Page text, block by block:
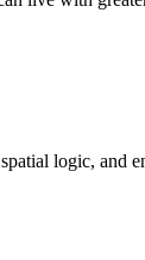
logic, and